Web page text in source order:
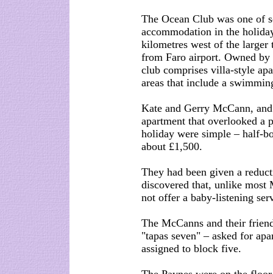
The Ocean Club was one of
accommodation in the
kilometres west of the
from Faro airport. Owned
club comprises villa-style
areas that include a
Kate and Gerry McCann,
apartment that overlooked a
holiday were simple – half-
about £1,500.
They had been given a
discovered that, unlike most
not offer a baby-listening
The McCanns and their
"tapas seven" – asked for
assigned to block five.